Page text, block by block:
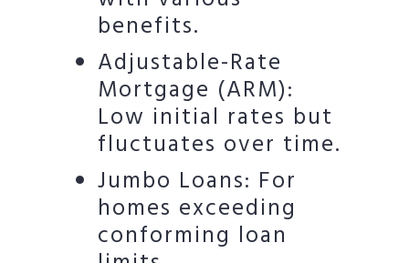
benefits.
Adjustable-Rate
Mortgage (ARM):
Low initial rates but
fluctuates over time.
Jumbo Loans: For
homes exceeding
conforming loan